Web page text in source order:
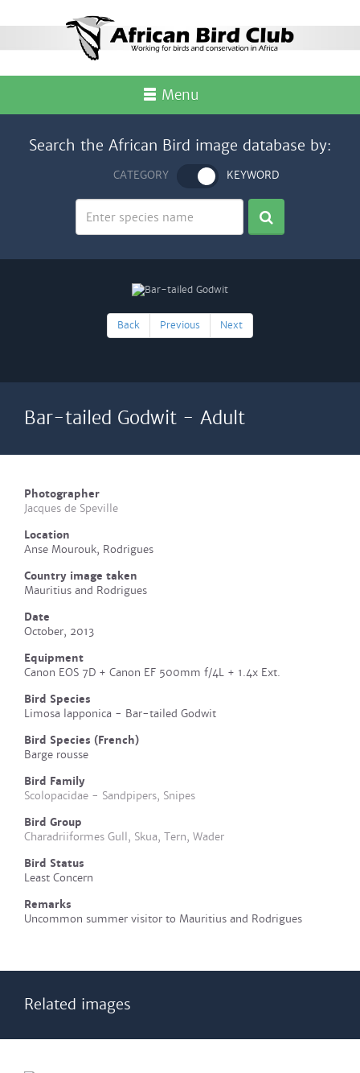
Menu
Search the African Bird image database by:
CATEGORY KEYWORD
Back Previous Next
Bar-tailed Godwit - Adult
Photographer
Jacques de Speville
Location
Anse Mourouk, Rodrigues
Country image taken
Mauritius and Rodrigues
Date
October, 2013
Equipment
Canon EOS 7D + Canon EF 500mm f/4L + 1.4x Ext.
Bird Species
Limosa lapponica - Bar-tailed Godwit
Bird Species (French)
Barge rousse
Bird Family
Scolopacidae - Sandpipers, Snipes
Bird Group
Charadriiformes Gull, Skua, Tern, Wader
Bird Status
Least Concern
Remarks
Uncommon summer visitor to Mauritius and Rodrigues
Related images